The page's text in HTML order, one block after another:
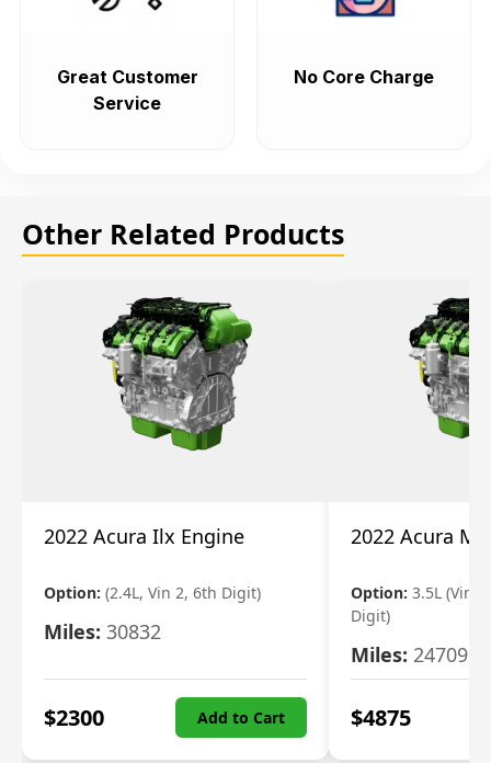
Great Customer
Service
No Core Charge
Other Related Products
2022 Acura Ilx Engine
Option: (2.4L, Vin 2, 6th Digit)
Miles: 30832
$2300 Add to Cart
2022 Acura
Option: 3.5L (Vin
Digit)
Miles: 24709
$4875